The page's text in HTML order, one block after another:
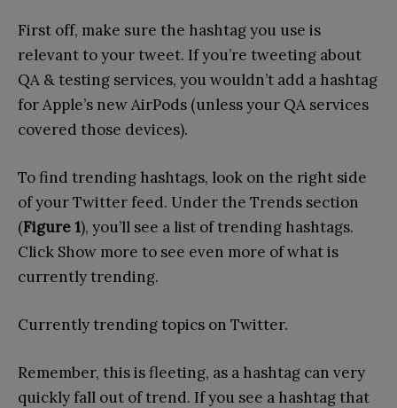
First off, make sure the hashtag you use is
relevant to your tweet. If you’re tweeting about
QA & testing services, you wouldn’t add a hashtag
for Apple’s new AirPods (unless your QA services
covered those devices).
To find trending hashtags, look on the right side
of your Twitter feed. Under the Trends section
(Figure 1), you’ll see a list of trending hashtags.
Click Show more to see even more of what is
currently trending.
Currently trending topics on Twitter.
Remember, this is fleeting, as a hashtag can very
quickly fall out of trend. If you see a hashtag that